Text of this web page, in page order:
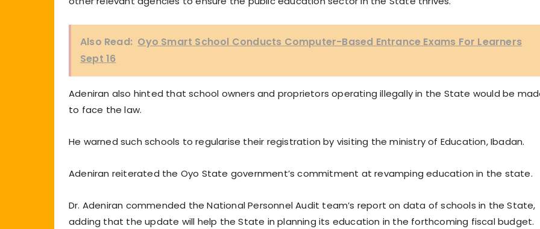
Also Read: Oyo Smart School Conducts Computer-Based Entrance Exams For Learners
Sept 16
Adeniran also hinted that school owners and proprietors operating illegally in the State would be
to face the law.
He warned such schools to regularise their registration by visiting the ministry of Education, Ibadan.
Adeniran reiterated the Oyo State government’s commitment at revamping education in the state.
Dr. Adeniran commended the National Personnel Audit team’s report on data of schools in the State,
adding that the update will help the State in planning its education in the forthcoming fiscal budget.